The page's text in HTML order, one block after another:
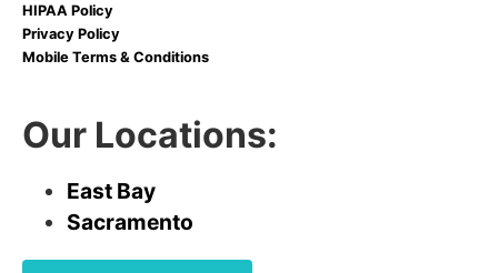
HIPAA Policy
Privacy Policy
Mobile Terms & Conditions
Our Locations:
East Bay
Sacramento